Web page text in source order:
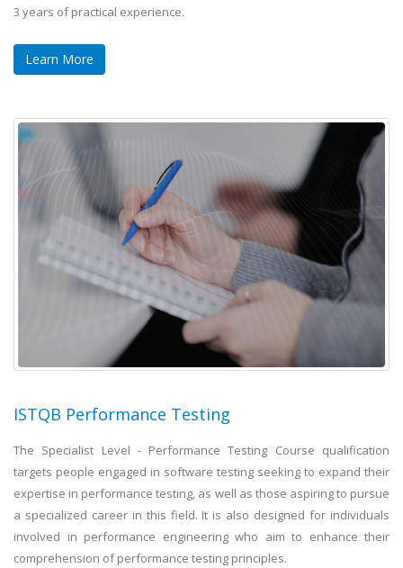
3 years of practical experience.
Learn More
ISTQB Performance Testing
The Specialist Level - Performance Testing Course qualification
targets people engaged in software testing seeking to expand their
expertise in performance testing, as well as those aspiring to pursue
a specialized career in this field. It is also designed for individuals
involved in performance engineering who aim to enhance their
comprehension of performance testing principles.